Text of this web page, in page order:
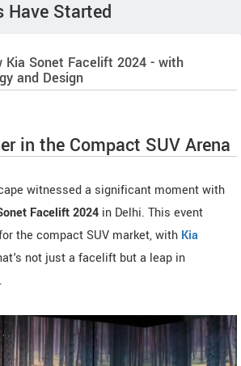
Have Started
Kia Sonet Facelift 2024 - with
and Design
in the Compact SUV Arena
witnessed a significant moment with
Facelift 2024 in Delhi. This event
the compact SUV market, with Kia
not just a facelift but a leap in